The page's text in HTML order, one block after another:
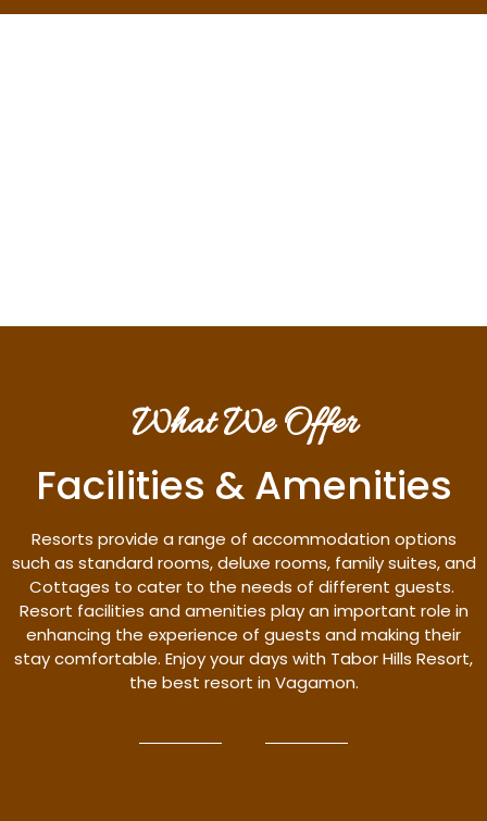
What We Offer
Facilities & Amenities
Resorts provide a range of accommodation options
such as standard rooms, deluxe rooms, family suites, and
Cottages to cater to the needs of different guests.
Resort facilities and amenities play an important role in
enhancing the experience of guests and making their
stay comfortable. Enjoy your days with Tabor Hills Resort,
the best resort in Vagamon.